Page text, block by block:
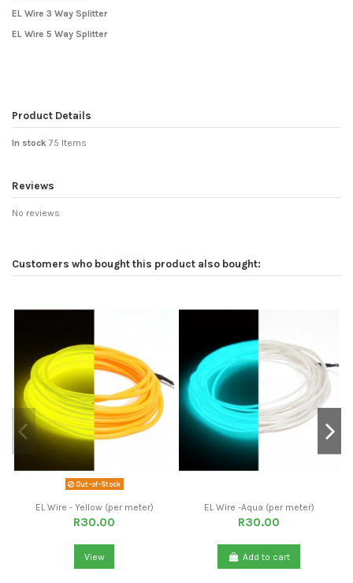
EL Wire 3 Way Splitter
EL Wire 5 Way Splitter
Product Details
In stock 75 Items
Reviews
No reviews
Customers who bought this product also bought:
Out-of-Stock
EL Wire - Yellow (per meter)
R30.00
View
EL Wire -Aqua (per meter)
R30.00
Add to cart